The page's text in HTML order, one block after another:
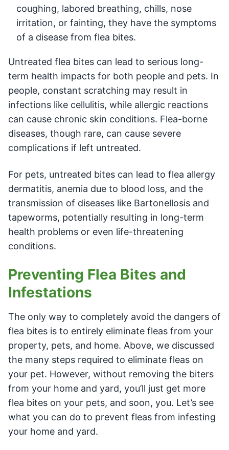
coughing, labored breathing, chills, nose
irritation, or fainting, they have the symptoms
of a disease from flea bites.
Untreated flea bites can lead to serious long-
term health impacts for both people and pets. In
people, constant scratching may result in
infections like cellulitis, while allergic reactions
can cause chronic skin conditions. Flea-borne
diseases, though rare, can cause severe
complications if left untreated.
For pets, untreated bites can lead to flea allergy
dermatitis, anemia due to blood loss, and the
transmission of diseases like Bartonellosis and
tapeworms, potentially resulting in long-term
health problems or even life-threatening
conditions.
Preventing Flea Bites and
Infestations
The only way to completely avoid the dangers of
flea bites is to entirely eliminate fleas from your
property, pets, and home. Above, we discussed
the many steps required to eliminate fleas on
your pet. However, without removing the biters
from your home and yard, you’ll just get more
flea bites on your pets, and soon, you. Let’s see
what you can do to prevent fleas from infesting
your home and yard.